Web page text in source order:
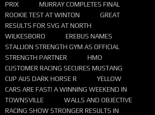
PRIX
MURRAY COMPLETES FINAL
ROOKIE TEST AT WINTON
GREAT
RESULTS FOR SVG AT NORTH
WILKESBORO
EREBUS NAMES
STALLION STRENGTH GYM AS OFFICIAL
STRENGTH PARTNER
HMO
CUSTOMER RACING SECURES MUSTANG
CUP AUS DARK HORSE R
YELLOW
CARS ARE FAST! A WINNING WEEKEND IN
TOWNSVILLE
WALLS AND OBJECTIVE
RACING SHOW STRONGER RESULTS IN